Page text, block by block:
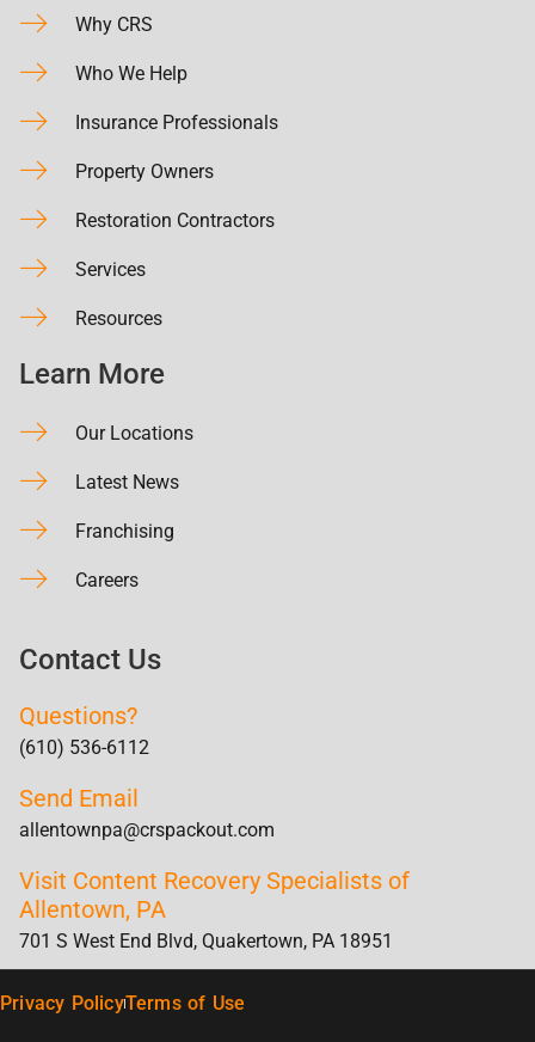
Why CRS
Who We Help
Insurance Professionals
Property Owners
Restoration Contractors
Services
Resources
Learn More
Our Locations
Latest News
Franchising
Careers
Contact Us
Questions?
(610) 536-6112
Send Email
allentownpa@crspackout.com
Visit Content Recovery Specialists of
Allentown, PA
701 S West End Blvd, Quakertown, PA 18951
Privacy PolicyTerms of Use